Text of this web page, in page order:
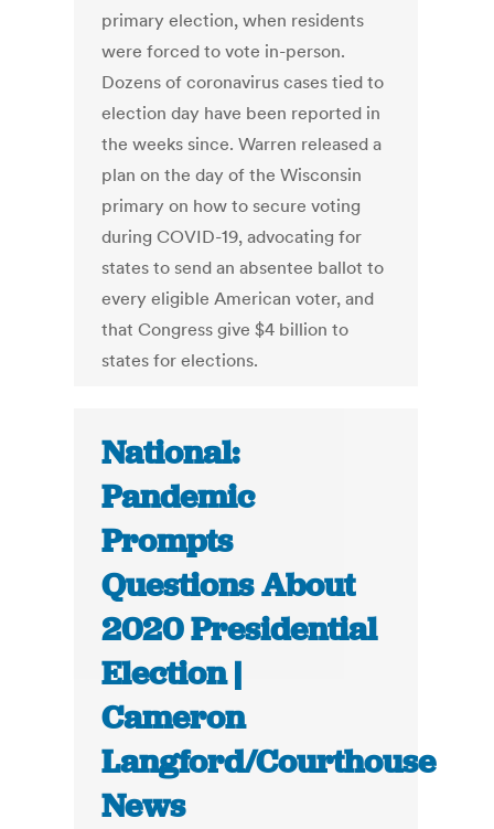
primary election, when residents
were forced to vote in-person.
Dozens of coronavirus cases tied to
election day have been reported in
the weeks since. Warren released a
plan on the day of the Wisconsin
primary on how to secure voting
during COVID-19, advocating for
states to send an absentee ballot to
every eligible American voter, and
that Congress give $4 billion to
states for elections.
National:
Pandemic
Prompts
Questions About
2020 Presidential
Election |
Cameron
Langford/Courthouse
News